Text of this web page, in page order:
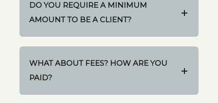
DO YOU REQUIRE A MINIMUM
AMOUNT TO BE A CLIENT?
WHAT ABOUT FEES? HOW ARE YOU
PAID?